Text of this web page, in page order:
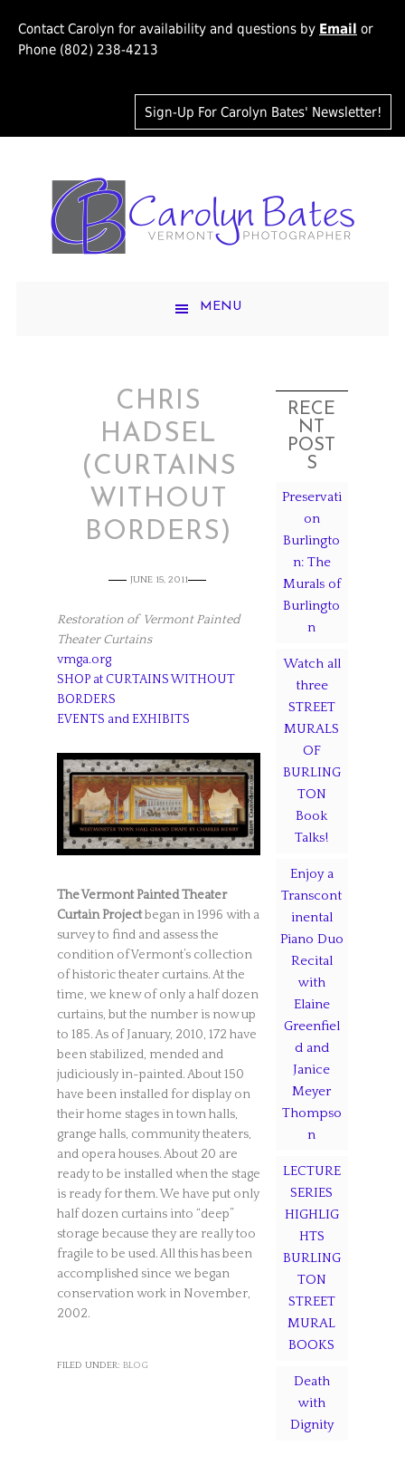
Contact Carolyn for availability and questions by Email or
Phone (802) 238-4213
Sign-Up For Carolyn Bates' Newsletter!
MENU
CHRIS
HADSEL
(CURTAINS
WITHOUT
BORDERS)
JUNE 15, 2011
Restoration of Vermont Painted
Theater Curtains
vmga.org
SHOP at CURTAINS WITHOUT
BORDERS
EVENTS and EXHIBITS
The Vermont Painted Theater
Curtain Projectbegan in 1996 with a
survey to find and assess the
condition of Vermont’s collection
of historic theater curtains. At the
time, we knew of only a half dozen
curtains, but the number is now up
to 185. As of January, 2010, 172 have
been stabilized, mended and
judiciously in-painted. About 150
have been installed for display on
their home stages in town halls,
grange halls, community theaters,
and opera houses. About 20 are
ready to be installed when the stage
is ready for them. We have put only
half dozen curtains into “deep”
storage because they are really too
fragile to be used. All this has been
accomplished since we began
conservation work in November,
2002.
FILED UNDER: BLOG
RECE
NT
POST
S
Preservati
on
Burlingto
n: The
Murals of
Burlingto
n
Watch all
three
STREET
MURALS
OF
BURLING
TON
Book
Talks!
Enjoy a
Transcont
inental
Piano Duo
Recital
with
Elaine
Greenfiel
d and
Janice
Meyer
Thompso
n
LECTURE
SERIES
HIGHLIG
HTS
BURLING
TON
STREET
MURAL
BOOKS
Death
with
Dignity